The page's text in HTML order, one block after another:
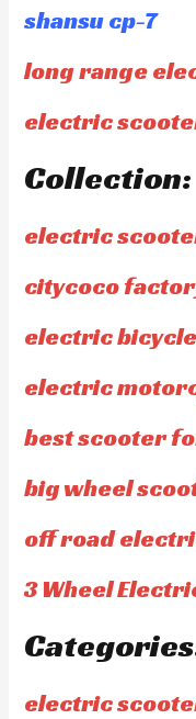
shansu cp-7
long range
electric
Collection:
electric
citycoco
electric
electric
best scooter
big wheel
off road
3 Wheel
electric